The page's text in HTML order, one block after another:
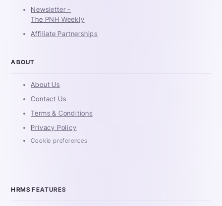
Newsletter -
The PNH Weekly
Affiliate Partnerships
ABOUT
About Us
Contact Us
Terms & Conditions
Privacy Policy
Cookie preferences
HRMS FEATURES